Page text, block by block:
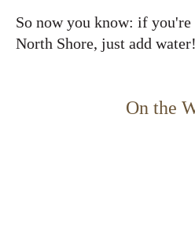
So now you know: if
North Shore, just add water!
On the